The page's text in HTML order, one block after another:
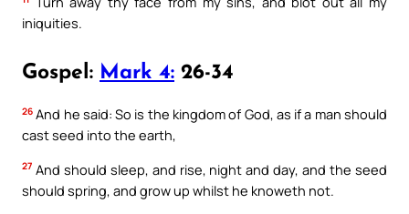
iniquities.
Gospel: Mark 4: 26-34
26 And he said: So is the kingdom of God, as if a man should
cast seed into the earth,
27 And should sleep, and rise, night and day, and the seed
should spring, and grow up whilst he knoweth not.